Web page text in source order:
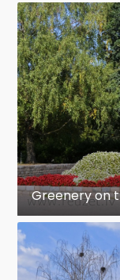
Greenery on